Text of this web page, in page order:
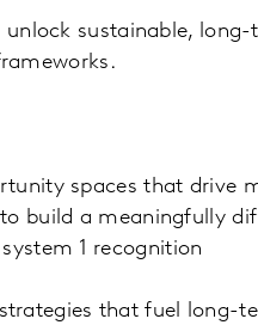
sustainable,
spaces that drive
build a meaningfully
1 recognition
that fuel